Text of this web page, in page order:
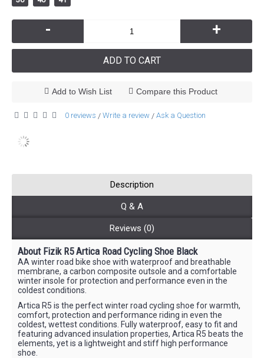
- +
ADD TO CART
Add to Wish List Compare this Product
0 reviews / Write a review / Ask a Question
Description
Q & A
Reviews (0)
About Fizik R5 Artica Road Cycling Shoe Black
AA winter road bike shoe with waterproof and breathable
membrane, a carbon composite outsole and a comfortable
winter insole for protection and performance even in the
coldest conditions.
Artica R5 is the perfect winter road cycling shoe for warmth,
comfort, protection and performance riding in even the
coldest, wettest conditions. Fully waterproof, easy to fit and
featuring advanced insulation properties, Artica R5 beats the
elements, yet is a lightweight and stiff high performance
shoe.